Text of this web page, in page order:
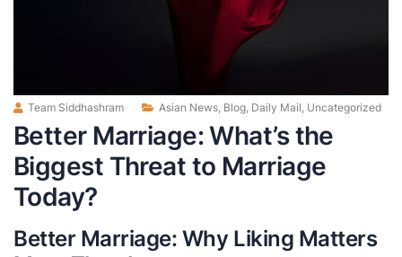
Team Siddhashram Asian News Blog Daily Mail Uncategorized
Better Marriage: What’s the
Biggest Threat to Marriage
Today?
Better Marriage: Why Liking Matters